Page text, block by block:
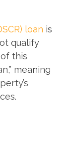
loan is
qualify
this
meaning